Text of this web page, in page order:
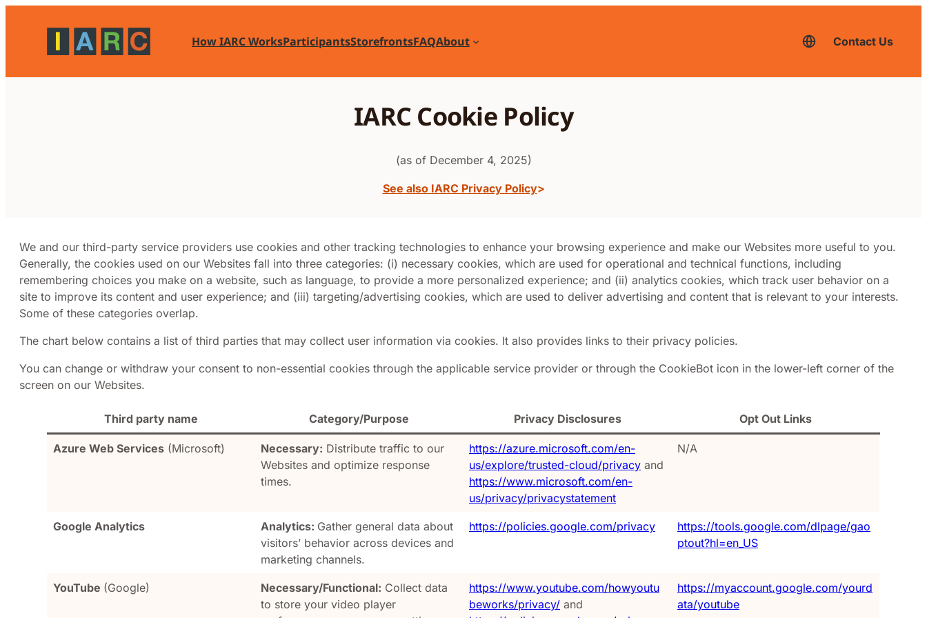
How IARC WorksParticipantsStorefrontsFAQAbout
English
language,
Contact Us
IARC Cookie Policy
(as of December 4, 2025)
See also IARC Privacy Policy
We and our third-party service providers use cookies and other tracking technologies to enhance your browsing experience and make our Websites more useful to you.
Generally, the cookies used on our Websites fall into three categories: (i) necessary cookies, which are used for operational and technical functions, including
remembering choices you make on a website, such as language, to provide a more personalized experience; and (ii) analytics cookies, which track user behavior on a
site to improve its content and user experience; and (iii) targeting/advertising cookies, which are used to deliver advertising and content that is relevant to your interests.
Some of these categories overlap.
The chart below contains a list of third parties that may collect user information via cookies. It also provides links to their privacy policies.
You can change or withdraw your consent to non-essential cookies through the applicable service provider or through the CookieBot icon in the lower-left corner of the
screen on our Websites.
Third party name Category/Purpose Privacy Disclosures Opt Out Links
Azure Web Services (Microsoft) Necessary: Distribute traffic to our
Websites and optimize response
times.
https://azure.microsoft.com/en-
us/explore/trusted-cloud/privacy and
https://www.microsoft.com/en-
us/privacy/privacystatement
N/A
Google Analytics Analytics: Gather general data about
visitors’ behavior across devices and
marketing channels.
https://policies.google.com/privacy
https://tools.google.com/dlpage/gao
ptout?hl=en_US
YouTube (Google) Necessary/Functional: Collect data
to store your video player
https://www.youtube.com/howyoutu
beworks/privacy/ and
https://myaccount.google.com/yourd
ata/youtube